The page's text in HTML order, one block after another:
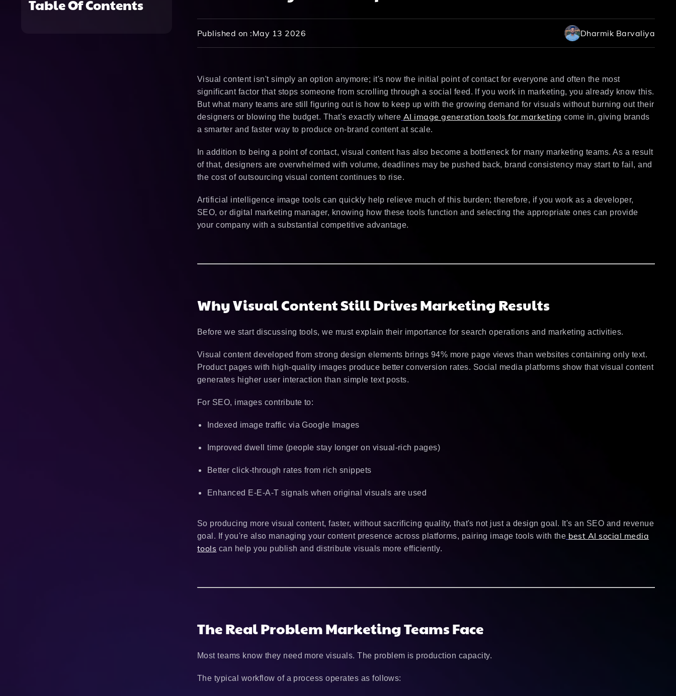
Table Of Contents
Published on :May 13 2026 Dharmik Barvaliya
Visual content isn't simply an option anymore; it's now the initial point of contact for everyone and often the most
significant factor that stops someone from scrolling through a social feed. If you work in marketing, you already know this.
But what many teams are still figuring out is how to keep up with the growing demand for visuals without burning out their
designers or blowing the budget. That's exactly where AI image generation tools for marketing come in, giving brands
a smarter and faster way to produce on-brand content at scale.
In addition to being a point of contact, visual content has also become a bottleneck for many marketing teams. As a result
of that, designers are overwhelmed with volume, deadlines may be pushed back, brand consistency may start to fail, and
the cost of outsourcing visual content continues to rise.
Artificial intelligence image tools can quickly help relieve much of this burden; therefore, if you work as a developer,
SEO, or digital marketing manager, knowing how these tools function and selecting the appropriate ones can provide
your company with a substantial competitive advantage.
Why Visual Content Still Drives Marketing Results
Before we start discussing tools, we must explain their importance for search operations and marketing activities.
Visual content developed from strong design elements brings 94% more page views than websites containing only text.
Product pages with high-quality images produce better conversion rates. Social media platforms show that visual content
generates higher user interaction than simple text posts.
For SEO, images contribute to:
Indexed image traffic via Google Images
Improved dwell time (people stay longer on visual-rich pages)
Better click-through rates from rich snippets
Enhanced E-E-A-T signals when original visuals are used
So producing more visual content, faster, without sacrificing quality, that's not just a design goal. It's an SEO and revenue
goal. If you're also managing your content presence across platforms, pairing image tools with the best AI social media
tools can help you publish and distribute visuals more efficiently.
The Real Problem Marketing Teams Face
Most teams know they need more visuals. The problem is production capacity.
The typical workflow of a process operates as follows: